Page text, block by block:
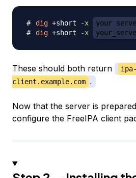
dig +short -x
dig +short -x
These should both return
ipa-
client.example.com .
Now that the server is
configure the FreeIPA client